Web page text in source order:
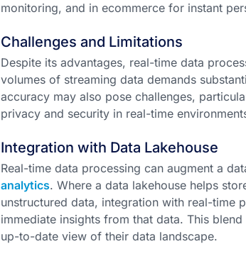
monitoring, and in ecommerce for instant
Challenges and Limitations
Despite its advantages, real-time data
volumes of streaming data demands
accuracy may also pose challenges,
privacy and security in real-time
Integration with Data Lakehouse
Real-time data processing can augment a
analytics. Where a data lakehouse helps
unstructured data, integration with real-time
immediate insights from that data. This
up-to-date view of their data landscape.